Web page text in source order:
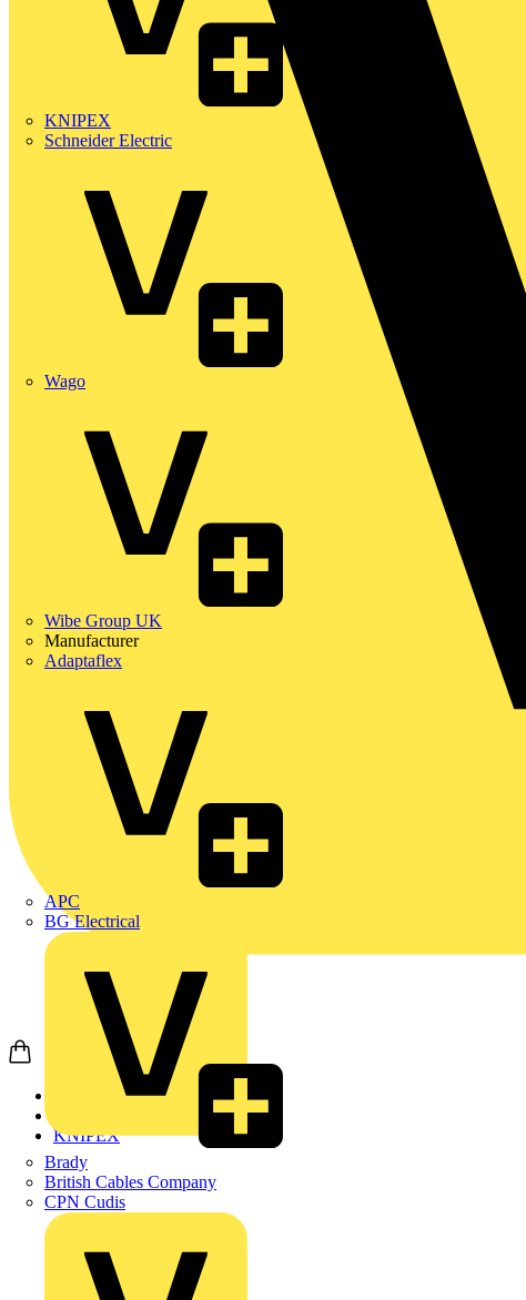
KNIPEX
Schneider Electric
Wago
Wibe Group UK
Manufacturer
Adaptaflex
APC
BG Electrical
Brady
British Cables Company
CPN Cudis
KNIPEX